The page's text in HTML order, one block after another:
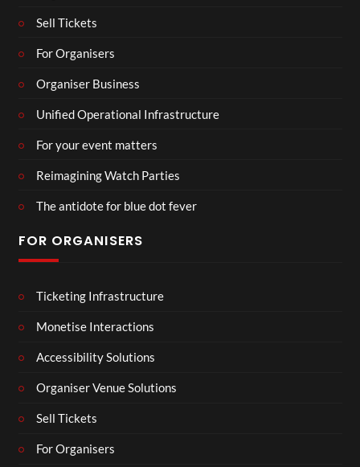
Sell Tickets
For Organisers
Organiser Business
Unified Operational Infrastructure
For your event matters
Reimagining Watch Parties
The antidote for blue dot fever
FOR ORGANISERS
Ticketing Infrastructure
Monetise Interactions
Accessibility Solutions
Organiser Venue Solutions
Sell Tickets
For Organisers